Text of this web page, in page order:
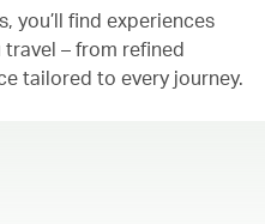
you’ll find experiences
– from refined
tailored to every journey.